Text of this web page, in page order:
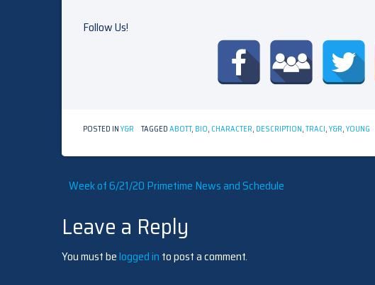
Follow Us!
POSTED INY&R TAGGEDABOTT, BIO, CHARACTER, DESCRIPTION,TRACI,Y&R,YOUNG
Post
navigation
Week of 6/21/20 Primetime News and Schedule
Leave a Reply
You must belogged in to post a comment.